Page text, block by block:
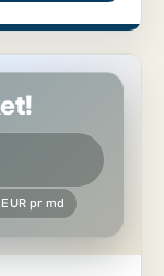
Tirol
pr md